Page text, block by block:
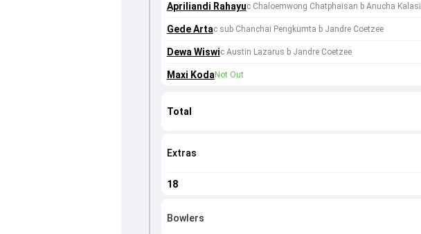
Apriliandi Rahayuc Chaloemwong Chatphaisan b Anucha Kalasi
Gede Artac sub Chanchai Pengkumta b Jandre Coetzee
Dewa Wiswic Austin Lazarus b Jandre Coetzee
Maxi KodaNot Out
Total
Extras
18
Bowlers